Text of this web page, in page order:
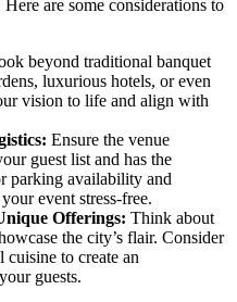
are some considerations to
beyond traditional banquet
luxurious hotels, or even
vision to life and align with
Ensure the venue
guest list and has the
parking availability and
event stress-free.
Offerings: Think about
the city’s flair. Consider
cuisine to create an
guests.